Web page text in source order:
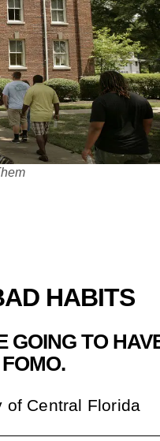
HABITS
GOING TO
of Central Florida